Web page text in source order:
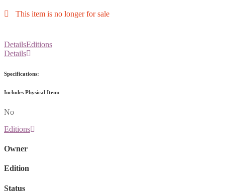
This item is no longer for sale
DetailsEditions
Details
Specifications:
Includes Physical Item:
No
Editions
Owner
Edition
Status